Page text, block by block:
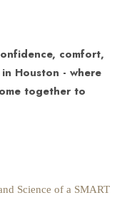
treatments/body-
comfort,
Houston - where
together to
Science of a SMART